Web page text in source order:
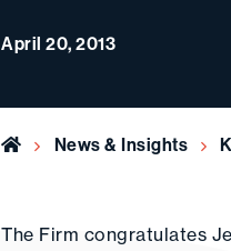
April 20, 2013
Home News & Insights
The Firm congratulates